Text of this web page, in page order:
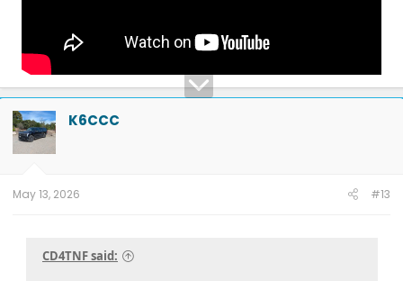
K6CCC
May 13, 2026 #13
CD4TNF said: